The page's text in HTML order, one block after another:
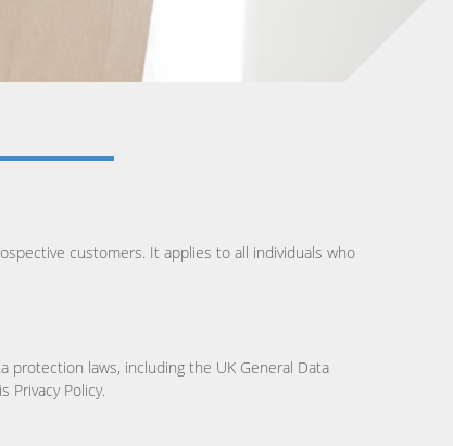
customers. It applies to all individuals who
protection laws, including the UK General Data
Policy.